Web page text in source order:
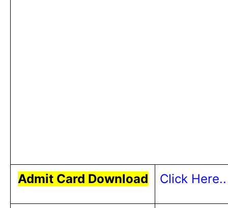
Admit Card Download Click Here..